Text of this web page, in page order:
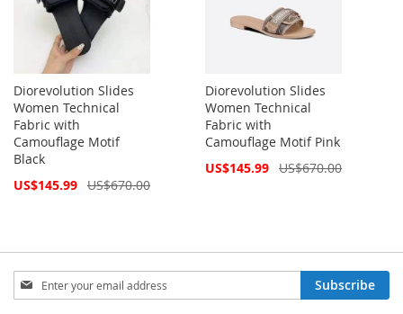
Diorevolution Slides
Women Technical
Fabric with
Camouflage Motif
Black
Special
US$145.99 US$670.00
Diorevolution Slides
Women Technical
Fabric with
Camouflage Motif Pink
Special
US$145.99 US$670.00
Sign
Up
Subscribe